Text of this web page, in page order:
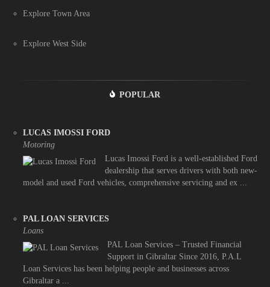
Explore Town Area
Explore West Side
POPULAR
LUCAS IMOSSI FORD
Motoring
Lucas Imossi Ford is a well-established Ford
dealership that serves drivers with both new-
model and used Ford vehicles, comprehensive servicing and ex ...
PAL LOAN SERVICES
Loans
PAL Loan Services – Trusted Financial
Support in Gibraltar Since 2016, P.A.L
Loan Services has been helping people and businesses across
Gibraltar a ...